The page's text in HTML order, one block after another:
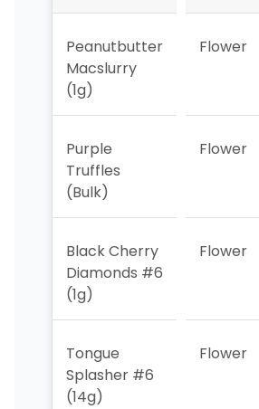
Peanutbutter
Macslurry
(1g)
Flower
Purple
Truffles
(Bulk)
Flower
Black Cherry
Diamonds #6
(1g)
Flower
Tongue
Splasher #6
(14g)
Flower